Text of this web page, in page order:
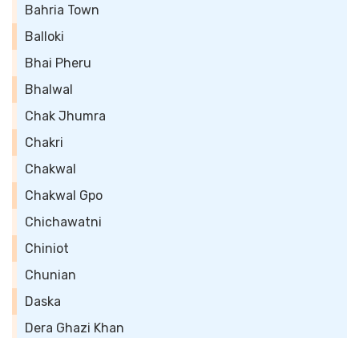
Bahria Town
Balloki
Bhai Pheru
Bhalwal
Chak Jhumra
Chakri
Chakwal
Chakwal Gpo
Chichawatni
Chiniot
Chunian
Daska
Dera Ghazi Khan